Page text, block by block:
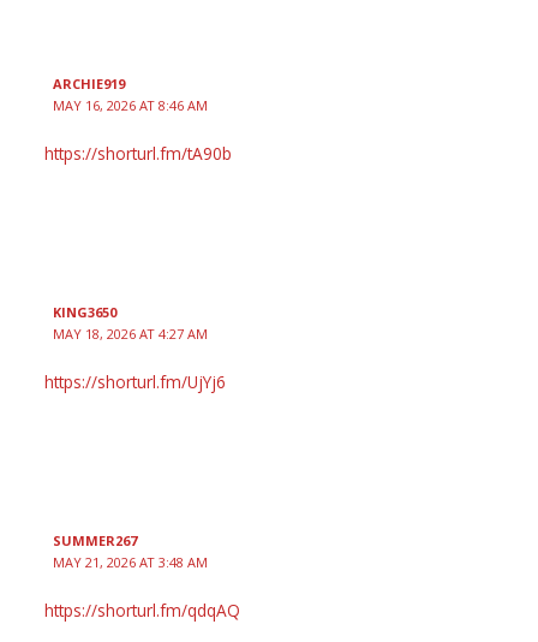
ARCHIE919
MAY 16, 2026 AT 8:46 AM
https://shorturl.fm/tA90b
KING3650
MAY 18, 2026 AT 4:27 AM
https://shorturl.fm/UjYj6
SUMMER267
MAY 21, 2026 AT 3:48 AM
https://shorturl.fm/qdqAQ